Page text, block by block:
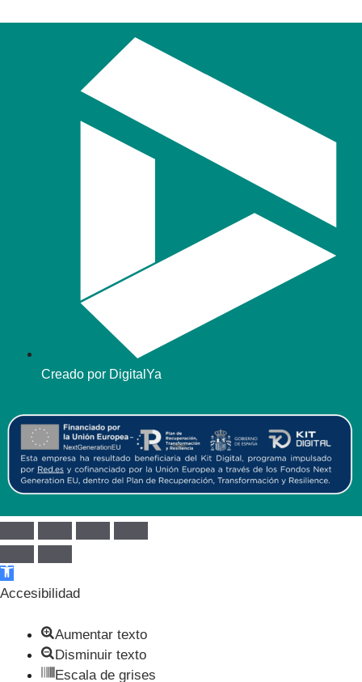
Creado por DigitalYa
Abrir barra de herramientas
Accesibilidad
Aumentar texto
Disminuir texto
Escala de grises